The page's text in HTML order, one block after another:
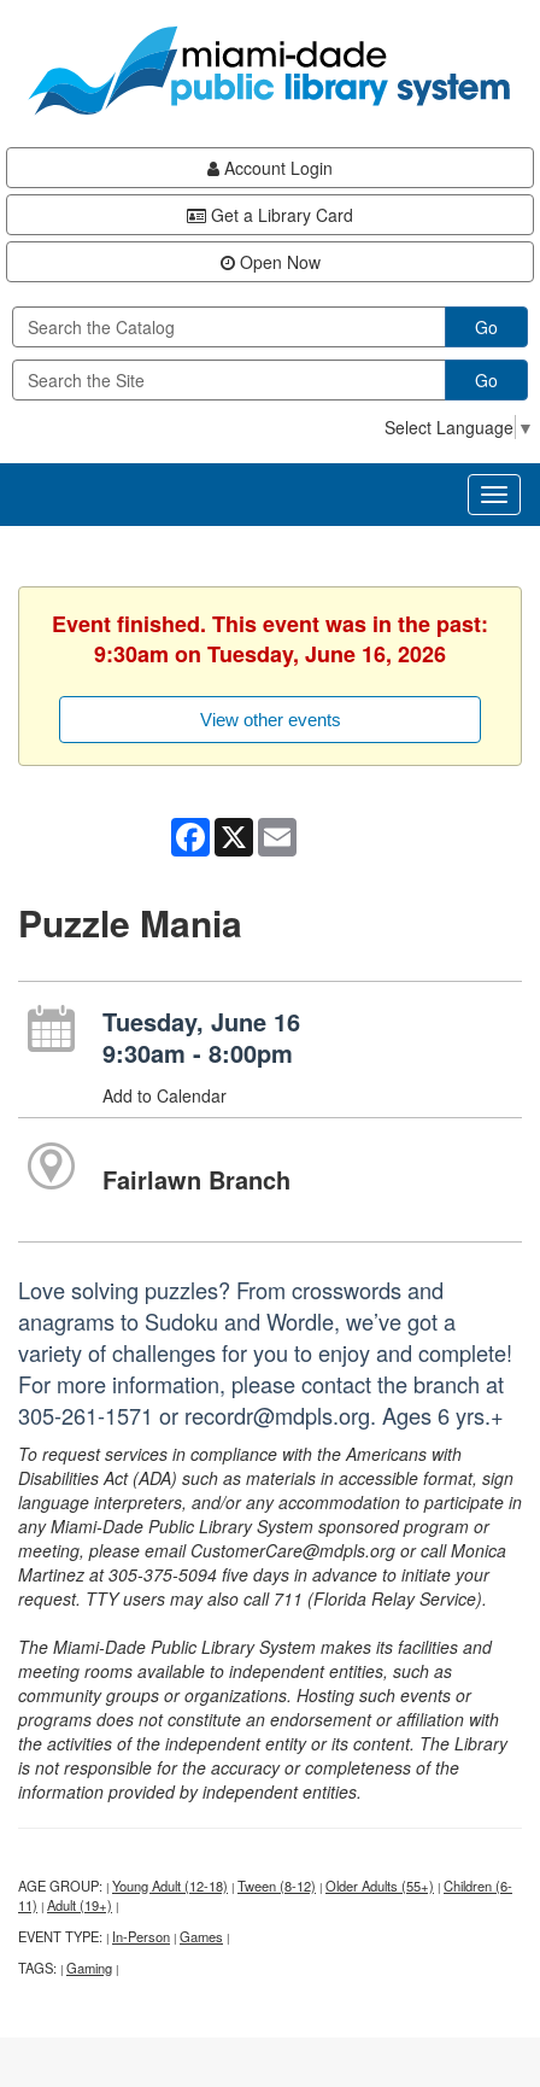
content
Account Login
Get a Library Card
Open Now
Go
Go
Select Language ▼
Event finished. This event was in the past:
9:30am on Tuesday, June 16, 2026
View other events
Facebook
X
Puzzle Mania
Tuesday, June 16
9:30am - 8:00pm
Add to Calendar
Fairlawn Branch
Love solving puzzles? From crosswords and
anagrams to Sudoku and Wordle, we’ve got a
variety of challenges for you to enjoy and complete!
For more information, please contact the branch at
305-261-1571 or recordr@mdpls.org. Ages 6 yrs.+
To request services in compliance with the Americans with
Disabilities Act (ADA) such as materials in accessible format, sign
language interpreters, and/or any accommodation to participate in
any Miami-Dade Public Library System sponsored program or
meeting, please email CustomerCare@mdpls.org or call Monica
Martinez at 305-375-5094 five days in advance to initiate your
request. TTY users may also call 711 (Florida Relay Service).
The Miami-Dade Public Library System makes its facilities and
meeting rooms available to independent entities, such as
community groups or organizations. Hosting such events or
programs does not constitute an endorsement or affiliation with
the activities of the independent entity or its content. The Library
is not responsible for the accuracy or completeness of the
information provided by independent entities.
AGE GROUP: | Young Adult (12-18) | Tween (8-12) | Older Adults (55+) | Children (6-
11) | Adult (19+) |
EVENT TYPE: | In-Person | Games |
TAGS: | Gaming |